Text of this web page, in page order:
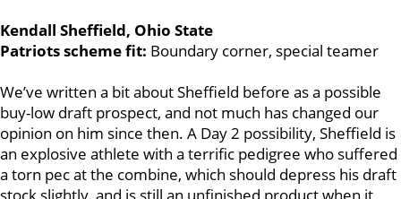
Kendall Sheffield, Ohio State
Patriots scheme fit: Boundary corner, special teamer
We’ve written a bit about Sheffield before as a possible
buy-low draft prospect, and not much has changed our
opinion on him since then. A Day 2 possibility, Sheffield is
an explosive athlete with a terrific pedigree who suffered
a torn pec at the combine, which should depress his draft